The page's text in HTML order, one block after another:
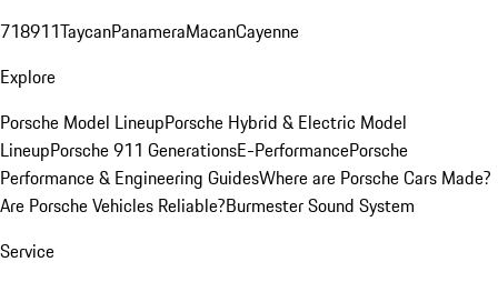
718911TaycanPanameraMacanCayenne
Explore
Porsche Model LineupPorsche Hybrid & Electric Model
LineupPorsche 911 GenerationsE-PerformancePorsche
Performance & Engineering GuidesWhere are Porsche Cars Made?
Are Porsche Vehicles Reliable?Burmester Sound System
Service